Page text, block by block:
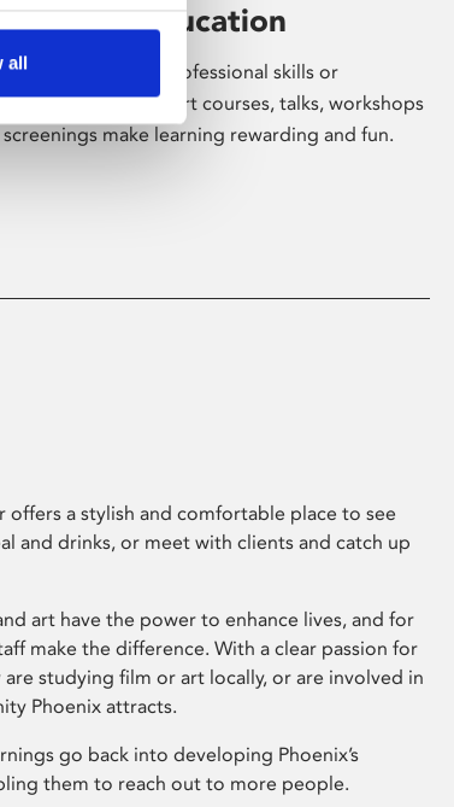
all
& Education
for pleasure, professional skills or
Phoenix's short courses, talks, workshops
screenings make learning rewarding and fun.
offers a stylish and comfortable place to see
and drinks, or meet with clients and catch up
art have the power to enhance lives, and for
make the difference. With a clear passion for
studying film or art locally, or are involved in
Phoenix attracts.
go back into developing Phoenix’s
them to reach out to more people.